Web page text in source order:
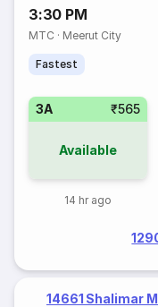
3:30 PM
MTC · Meerut City
Fastest
3A ₹565
Available
14 hr ago
14661 Shalimar